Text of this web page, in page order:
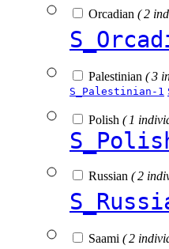
Orcadian ( 2
Palestinian ( 3
S_Palestinian-1
Polish ( 1
Russian ( 2
Saami ( 2